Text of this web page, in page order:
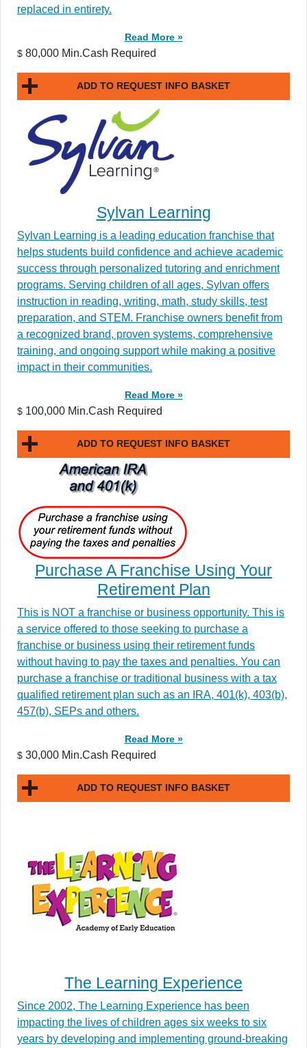
replaced in entirety.
Read More »
$ 80,000 Min.Cash Required
ADD TO REQUEST INFO BASKET
Sylvan Learning
Sylvan Learning is a leading education franchise that
helps students build confidence and achieve academic
success through personalized tutoring and enrichment
programs. Serving children of all ages, Sylvan offers
instruction in reading, writing, math, study skills, test
preparation, and STEM. Franchise owners benefit from
a recognized brand, proven systems, comprehensive
training, and ongoing support while making a positive
impact in their communities.
Read More »
$ 100,000 Min.Cash Required
ADD TO REQUEST INFO BASKET
Purchase A Franchise Using Your
Retirement Plan
This is NOT a franchise or business opportunity. This is
a service offered to those seeking to purchase a
franchise or business using their retirement funds
without having to pay the taxes and penalties. You can
purchase a franchise or traditional business with a tax
qualified retirement plan such as an IRA, 401(k), 403(b),
457(b), SEPs and others.
Read More »
$ 30,000 Min.Cash Required
ADD TO REQUEST INFO BASKET
The Learning Experience
Since 2002, The Learning Experience has been
impacting the lives of children ages six weeks to six
years by developing and implementing ground-breaking